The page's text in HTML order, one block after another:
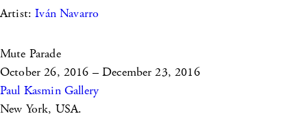
Artist:Iván Navarro
Mute Parade
October 26, 2016 – December 23, 2016
Paul Kasmin Gallery
New York, USA.